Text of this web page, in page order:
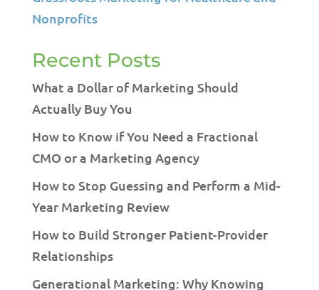
Nonprofits
Recent Posts
What a Dollar of Marketing Should
Actually Buy You
How to Know if You Need a Fractional
CMO or a Marketing Agency
How to Stop Guessing and Perform a Mid-
Year Marketing Review
How to Build Stronger Patient-Provider
Relationships
Generational Marketing: Why Knowing